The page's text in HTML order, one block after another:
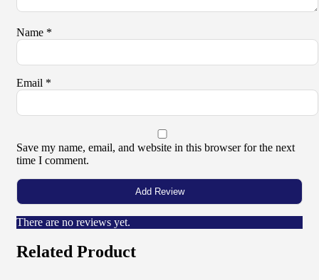
Name *
Email *
Save my name, email, and website in this browser for the next
time I comment.
There are no reviews yet.
Related Product